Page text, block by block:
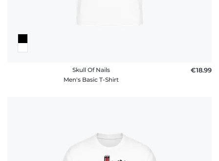
Skull Of Nails
Men's Basic T-Shirt
€18.99